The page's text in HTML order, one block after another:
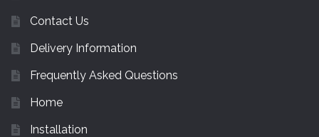
Contact Us
Delivery Information
Frequently Asked Questions
Home
Installation